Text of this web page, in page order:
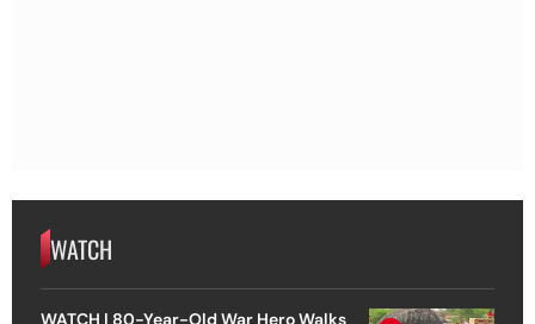
WATCH
WATCH | 80-Year-Old War Hero Walks